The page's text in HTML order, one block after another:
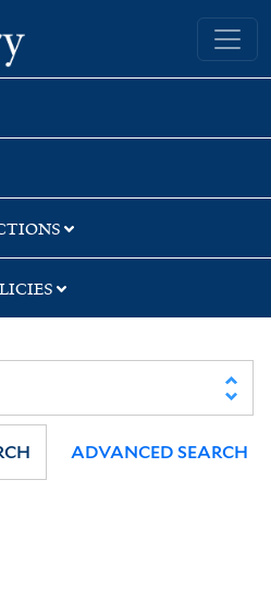
Yale University Library
ADVANCED SEARCH